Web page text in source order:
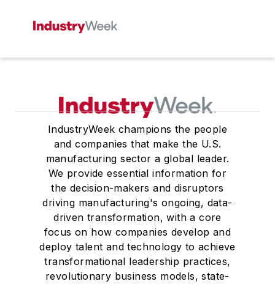
IndustryWeek champions the people
and companies that make the U.S.
manufacturing sector a global leader.
We provide essential information for
the decision-makers and disruptors
driving manufacturing's ongoing, data-
driven transformation, with a core
focus on how companies develop and
deploy talent and technology to achieve
transformational leadership practices,
revolutionary business models, state-